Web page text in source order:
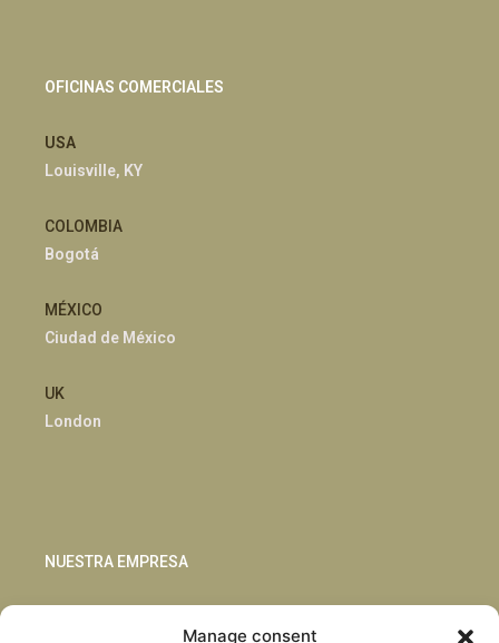
Manage consent
OFICINAS COMERCIALES
USA
Louisville, KY
COLOMBIA
Bogotá
MÉXICO
Ciudad de México
UK
London
NUESTRA EMPRESA